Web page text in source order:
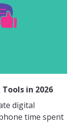
in 2026
digital
time spent